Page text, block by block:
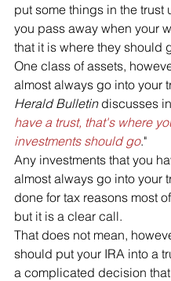
put some things in the trust
you pass away when your
that it is where they should
One class of assets,
almost always go into your
Herald Bulletin discusses
have a trust, that's where
investments should go."
Any investments that you
almost always go into your
done for tax reasons most
but it is a clear call.
That does not mean,
should put your IRA into a
a complicated decision